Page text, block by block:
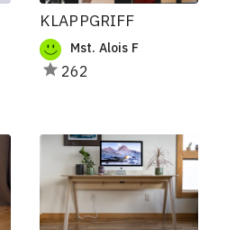
KLAPPGRIFF
Mst. Alois F
262